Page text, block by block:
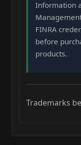
Information
FINRA
before
products.
Trademarks